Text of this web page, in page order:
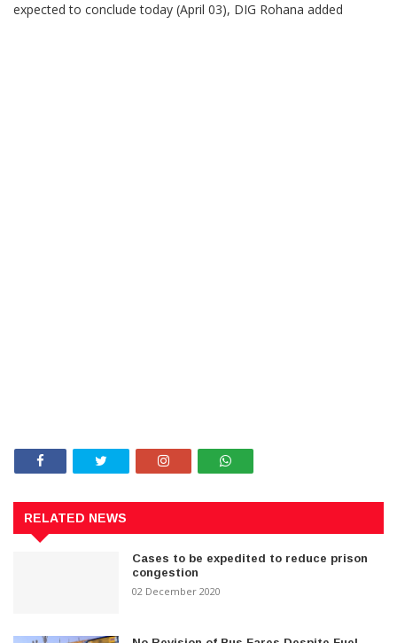
expected to conclude today (April 03), DIG Rohana added
RELATED NEWS
Cases to be expedited to reduce prison
congestion
02 December 2020